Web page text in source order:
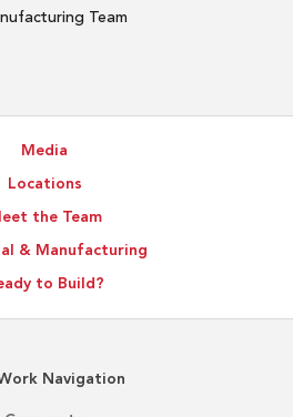
Team
Media
Locations
the Team
& Manufacturing
to Build?
Navigation